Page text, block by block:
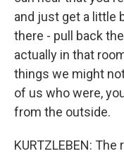
and just get a little
there - pull back
actually in that
things we might
of us who were,
from the outside.
KURTZLEBEN: